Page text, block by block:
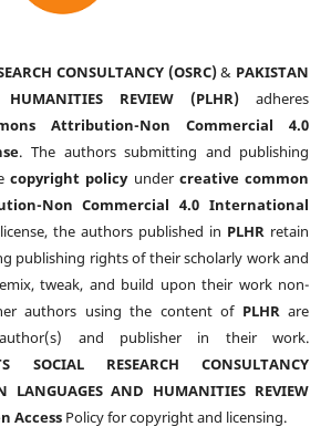
CONSULTANCY (OSRC)& PAKISTAN
REVIEW (PLHR) adheres
Attribution-Non Commercial 4.0
. The authors submitting and publishing
copyright policyunder creative common
Non Commercial 4.0 International
the authors published in PLHR retain
publishing rights of their scholarly work and
tweak, and build upon their work non-
authors using the content of PLHRare
and publisher in their work.
SOCIAL RESEARCH CONSULTANCY
LANGUAGES AND HUMANITIES REVIEW
AccessPolicy for copyright and licensing.